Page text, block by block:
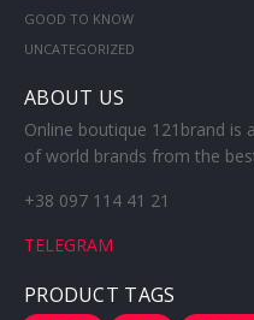
GOOD TO KNOW
UNCATEGORIZED
ABOUT US
Online boutique 121brand is
of world brands from the
+38 097 114 41 21
TELEGRAM
PRODUCT TAGS